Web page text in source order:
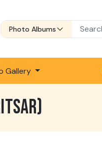
Photo Albums
Gallery